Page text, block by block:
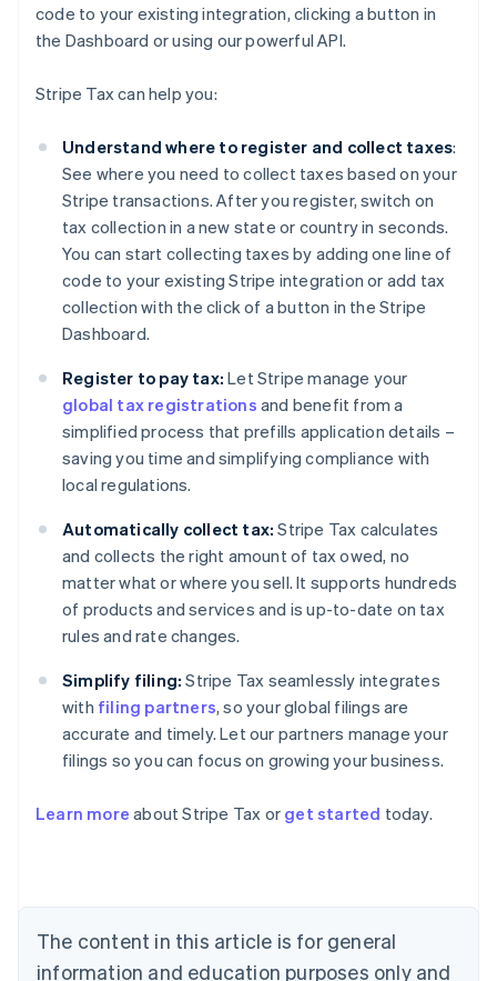
code to your existing integration, clicking a button in
the Dashboard or using our powerful API.
Stripe Tax can help you:
Understand where to register and collect taxes:
See where you need to collect taxes based on your
Stripe transactions. After you register, switch on
tax collection in a new state or country in seconds.
You can start collecting taxes by adding one line of
code to your existing Stripe integration or add tax
collection with the click of a button in the Stripe
Dashboard.
Register to pay tax: Let Stripe manage your
global tax registrations and benefit from a
simplified process that prefills application details –
saving you time and simplifying compliance with
local regulations.
Automatically collect tax: Stripe Tax calculates
and collects the right amount of tax owed, no
matter what or where you sell. It supports hundreds
of products and services and is up-to-date on tax
rules and rate changes.
Simplify filing: Stripe Tax seamlessly integrates
with filing partners, so your global filings are
accurate and timely. Let our partners manage your
filings so you can focus on growing your business.
Learn more about Stripe Tax or get started today.
The content in this article is for general
information and education purposes only and
Belgium
Nederlands Français Deutsch English